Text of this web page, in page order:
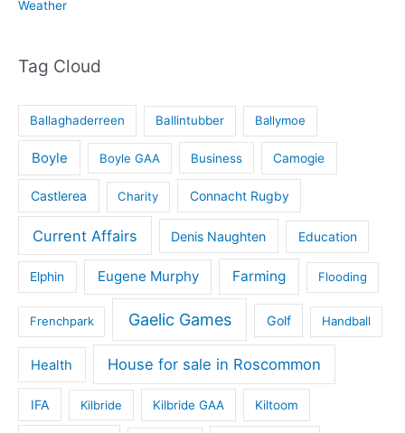
Weather
Tag Cloud
Ballaghaderreen Ballintubber Ballymoe
Boyle Boyle GAA Business Camogie
Castlerea Charity Connacht Rugby
Current Affairs Denis Naughten Education
Elphin Eugene Murphy Farming Flooding
Frenchpark Gaelic Games Golf Handball
Health House for sale in Roscommon
IFA Kilbride Kilbride GAA Kiltoom